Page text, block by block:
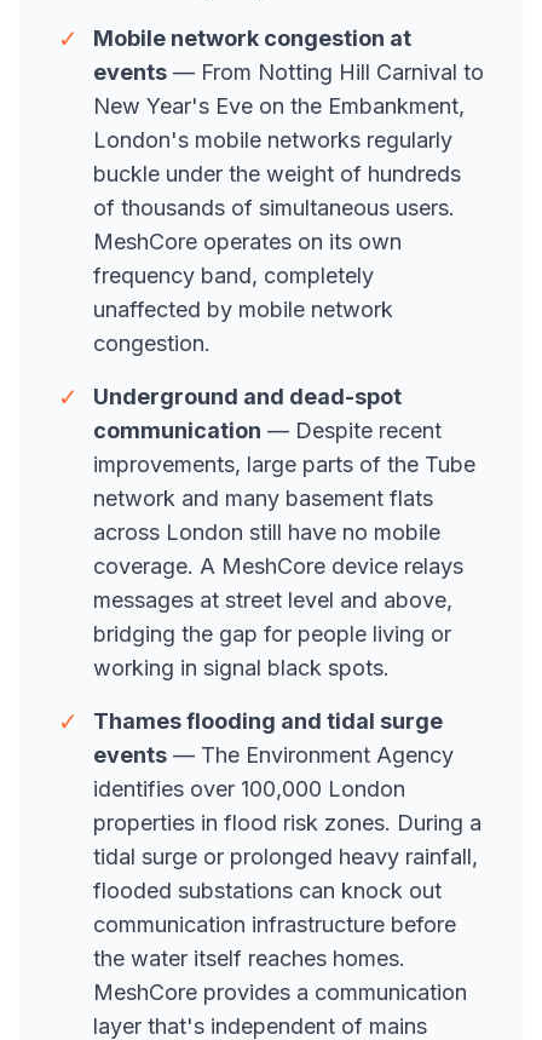
✓
Mobile network congestion at
events — From Notting Hill Carnival to
New Year's Eve on the Embankment,
London's mobile networks regularly
buckle under the weight of hundreds
of thousands of simultaneous users.
MeshCore operates on its own
frequency band, completely
unaffected by mobile network
congestion.
✓
Underground and dead-spot
communication — Despite recent
improvements, large parts of the Tube
network and many basement flats
across London still have no mobile
coverage. A MeshCore device relays
messages at street level and above,
bridging the gap for people living or
working in signal black spots.
✓
Thames flooding and tidal surge
events — The Environment Agency
identifies over 100,000 London
properties in flood risk zones. During a
tidal surge or prolonged heavy rainfall,
flooded substations can knock out
communication infrastructure before
the water itself reaches homes.
MeshCore provides a communication
layer that's independent of mains